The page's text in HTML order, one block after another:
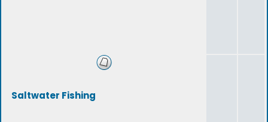
Saltwater Fishing